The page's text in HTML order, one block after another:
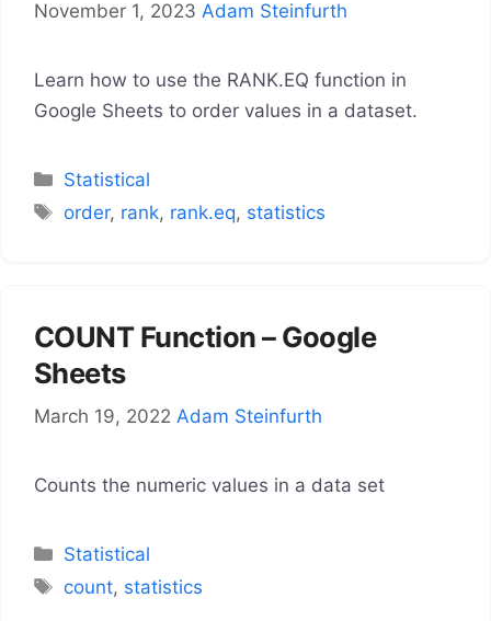
November 1, 2023 Adam Steinfurth
Learn how to use the RANK.EQ function in
Google Sheets to order values in a dataset.
Categories
Statistical
Tags
order, rank, rank.eq, statistics
COUNT Function – Google
Sheets
March 19, 2022 Adam Steinfurth
Counts the numeric values in a data set
Categories
Statistical
Tags
count, statistics